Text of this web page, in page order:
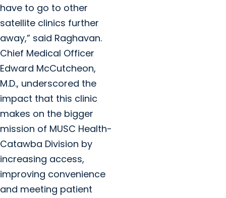
have to go to other
satellite clinics further
away,” said Raghavan.
Chief Medical Officer
Edward McCutcheon,
M.D., underscored the
impact that this clinic
makes on the bigger
mission of MUSC Health-
Catawba Division by
increasing access,
improving convenience
and meeting patient